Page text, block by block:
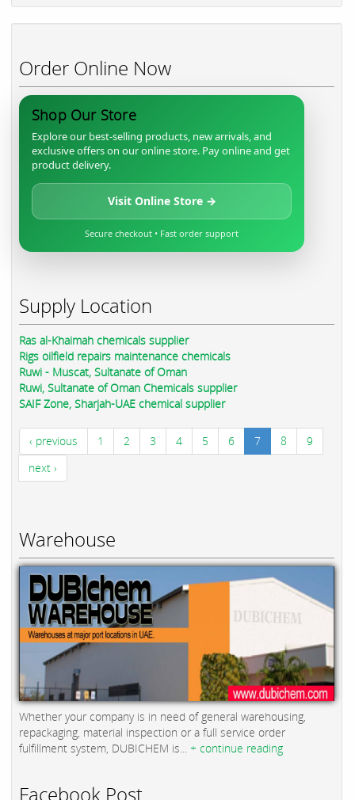
Order Online Now
Shop Our Store
Explore our best-selling products, new arrivals, and
exclusive offers on our online store. Pay online and get
product delivery.
Visit Online Store →
Secure checkout • Fast order support
Supply Location
Ras al-Khaimah chemicals supplier
Rigs oilfield repairs maintenance chemicals
Ruwi - Muscat, Sultanate of Oman
Ruwi, Sultanate of Oman Chemicals supplier
SAIF Zone, Sharjah-UAE chemical supplier
‹ previous 1 2 3 4 5 6 7 8
9
next ›
Warehouse
Whether your company is in need of general warehousing,
repackaging, material inspection or a full service order
fulfillment system, DUBICHEM is... + continue reading
Facebook Post